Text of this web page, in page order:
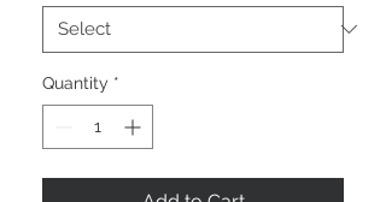
Quantity *